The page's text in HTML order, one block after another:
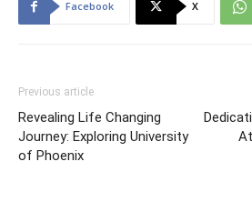
Facebook X
Previous article
Revealing Life Changing
Journey: Exploring University
of Phoenix